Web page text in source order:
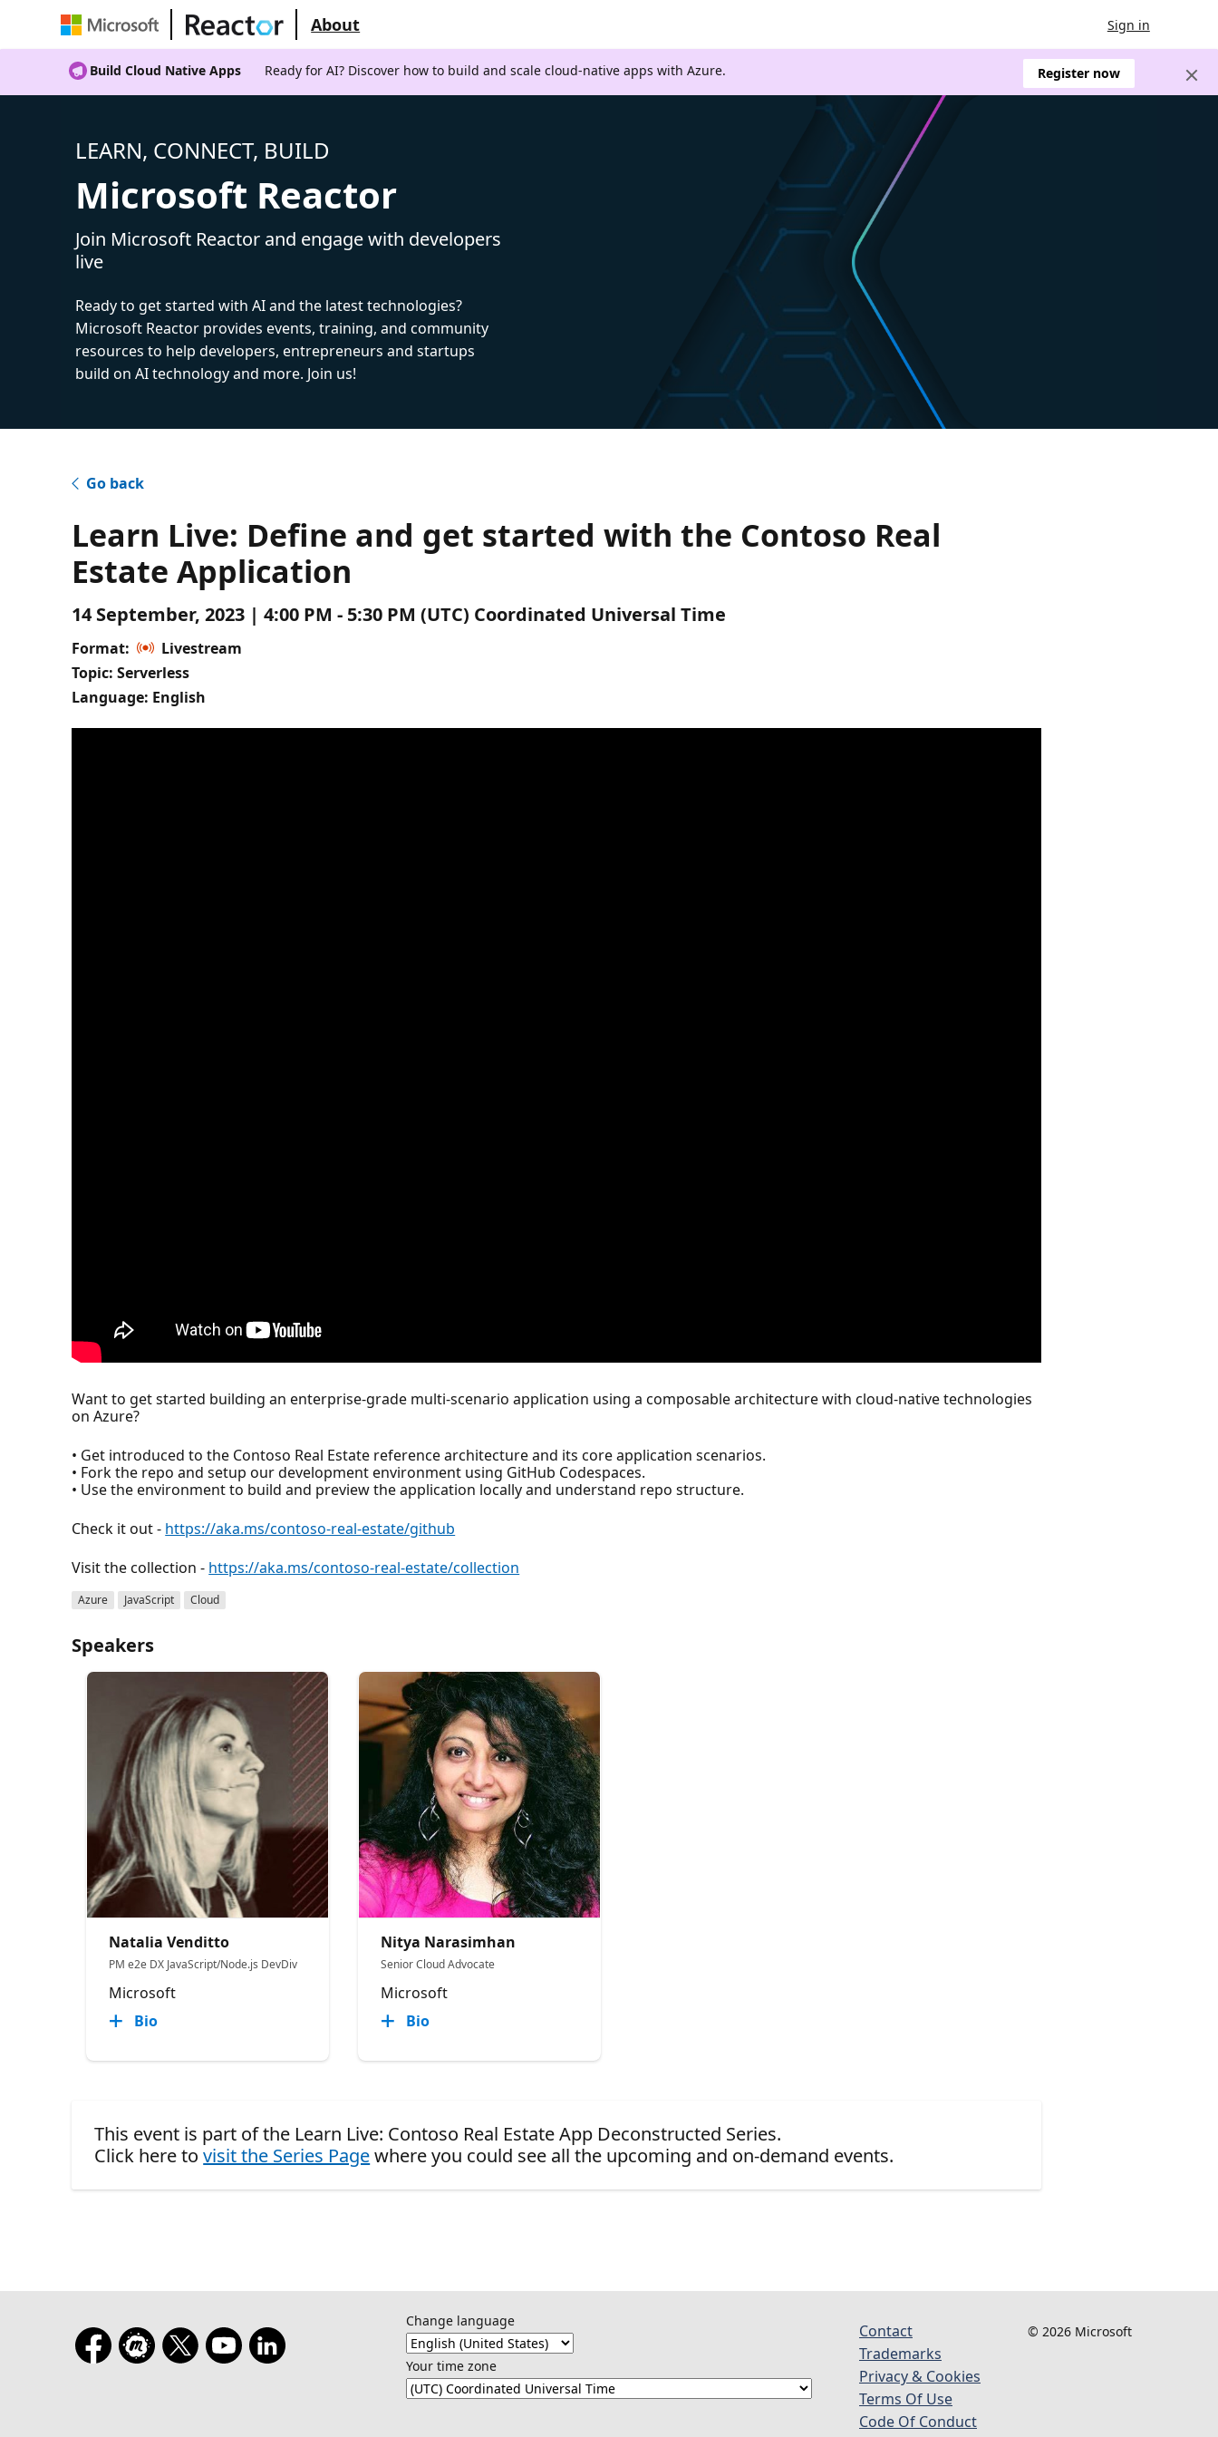
About Sign in
Build Cloud Native Apps Ready for AI? Discover how to build and scale cloud-native apps with Azure. Register now
LEARN, CONNECT, BUILD
Microsoft Reactor
Join Microsoft Reactor and engage with developers
live
Ready to get started with AI and the latest technologies?
Microsoft Reactor provides events, training, and community
resources to help developers, entrepreneurs and startups
build on AI technology and more. Join us!
Go back
Learn Live: Define and get started with the Contoso Real
Estate Application
14 September, 2023 | 4:00 PM - 5:30 PM (UTC) Coordinated Universal Time
Format:
Livestream
Topic: Serverless
Language: English
Want to get started building an enterprise-grade multi-scenario application using a composable architecture with cloud-native technologies
on Azure?
• Get introduced to the Contoso Real Estate reference architecture and its core application scenarios.
• Fork the repo and setup our development environment using GitHub Codespaces.
• Use the environment to build and preview the application locally and understand repo structure.
Check it out - https://aka.ms/contoso-real-estate/github
Visit the collection - https://aka.ms/contoso-real-estate/collection
Azure JavaScript Cloud
Speakers
Natalia Venditto
PM e2e DX JavaScript/Node.js DevDiv
Microsoft
Bio
Nitya Narasimhan
Senior Cloud Advocate
Microsoft
Bio
This event is part of the Learn Live: Contoso Real Estate App Deconstructed Series.
Click here tovisit the Series Pagewhere you could see all the upcoming and on-demand events.
Change language
Your time zone
Contact
Trademarks
Privacy & Cookies
Terms Of Use
Code Of Conduct
© 2026 Microsoft